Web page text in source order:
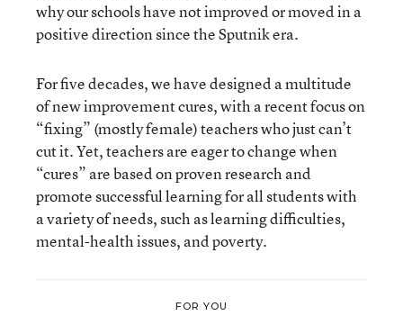
why our schools have not improved or moved in a
positive direction since the Sputnik era.
For five decades, we have designed a multitude
of new improvement cures, with a recent focus on
“fixing” (mostly female) teachers who just can’t
cut it. Yet, teachers are eager to change when
“cures” are based on proven research and
promote successful learning for all students with
a variety of needs, such as learning difficulties,
mental-health issues, and poverty.
FOR YOU